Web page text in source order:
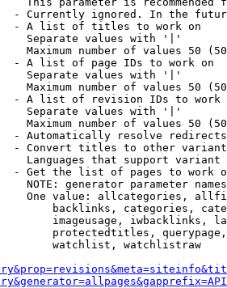
- Currently ignored. In the
- A list of titles to work on
Separate values with '|'
Maximum number of values 50
- A list of page IDs to work on
Separate values with '|'
Maximum number of values 50
- A list of revision IDs to work
Separate values with '|'
Maximum number of values 50
- Automatically resolve redirects
- Convert titles to other
Languages that support
- Get the list of pages to work
NOTE: generator parameter
One value: allcategories,
backlinks, categories,
imageusage, iwbacklinks,
protectedtitles,
watchlist, watchlistraw